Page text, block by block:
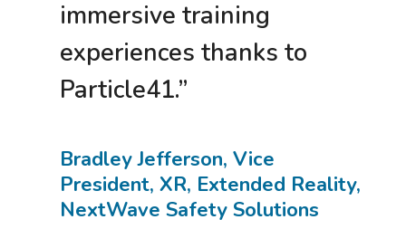
immersive training
experiences thanks to
Particle41.”
Bradley Jefferson, Vice
President, XR, Extended Reality,
NextWave Safety Solutions